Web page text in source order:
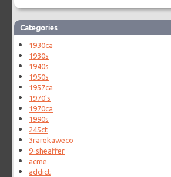
Categories
1930ca
1930s
1940s
1950s
1957ca
1970's
1970ca
1990s
245ct
3rarekaweco
9-sheaffer
acme
addict